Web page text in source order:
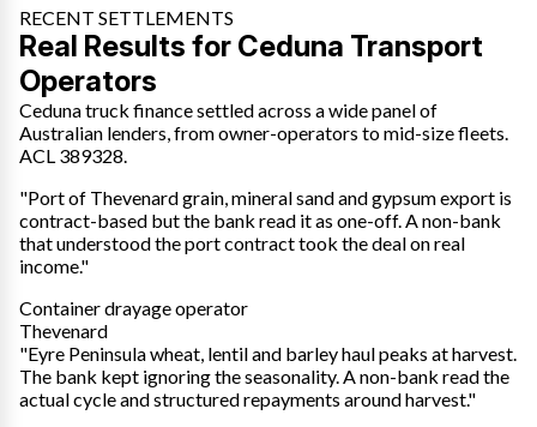
RECENT SETTLEMENTS
Real Results for Ceduna Transport
Operators
Ceduna truck finance settled across a wide panel of
Australian lenders, from owner-operators to mid-size fleets.
ACL 389328.
"Port of Thevenard grain, mineral sand and gypsum export is
contract-based but the bank read it as one-off. A non-bank
that understood the port contract took the deal on real
income."
Container drayage operator
Thevenard
"Eyre Peninsula wheat, lentil and barley haul peaks at harvest.
The bank kept ignoring the seasonality. A non-bank read the
actual cycle and structured repayments around harvest."